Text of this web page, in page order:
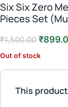
Six Six Zero
Pieces Set
₹1,500.00 ₹
Out of stock
This